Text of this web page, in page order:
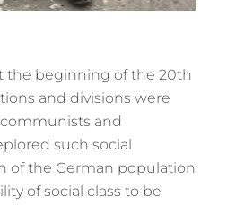
the beginning of the 20th
and divisions were
and
such social
of the German population
of social class to be